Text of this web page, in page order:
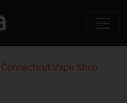
Connecticut Vape Shop